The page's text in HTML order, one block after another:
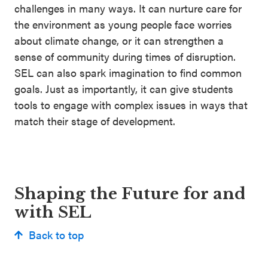
challenges in many ways. It can nurture care for
the environment as young people face worries
about climate change, or it can strengthen a
sense of community during times of disruption.
SEL can also spark imagination to find common
goals. Just as importantly, it can give students
tools to engage with complex issues in ways that
match their stage of development.
Shaping the Future for and
with SEL
Back to top